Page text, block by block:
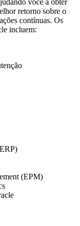
retorno sobre o
contínuas. Os
incluem:
(EPM)